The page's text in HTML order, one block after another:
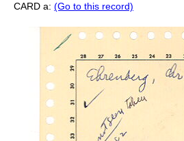
CARD a: (Go to this record)